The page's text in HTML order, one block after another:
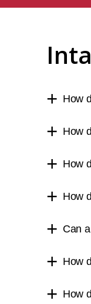
How
How
How
How
Can
How
How